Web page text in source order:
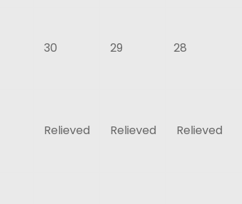
30 29 28
Relieved Relieved Relieved